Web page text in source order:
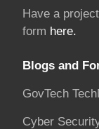
Have a
form here.
Blogs and
GovTech
Cyber